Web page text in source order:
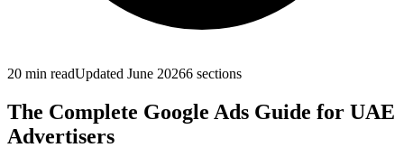
20 min readUpdated June 20266 sections
The Complete Google Ads Guide for UAE
Advertisers